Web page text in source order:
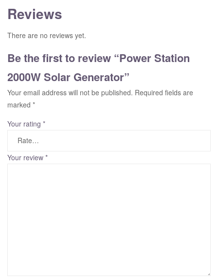
Reviews
There are no reviews yet.
Be the first to review “Power Station
2000W Solar Generator”
Your email address will not be published. Required fields are
marked *
Your rating *
Your review *